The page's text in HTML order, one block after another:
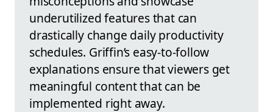
underutilized features that can
drastically change daily productivity
schedules. Griffin’s easy-to-follow
explanations ensure that viewers get
meaningful content that can be
implemented right away.